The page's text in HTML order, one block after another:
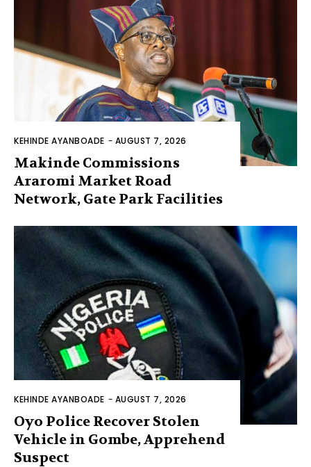
KEHINDE AYANBOADE - AUGUST 7, 2026
Makinde Commissions
Araromi Market Road
Network, Gate Park Facilities‎
KEHINDE AYANBOADE - AUGUST 7, 2026
Oyo Police Recover Stolen
Vehicle in Gombe, Apprehend
Suspect